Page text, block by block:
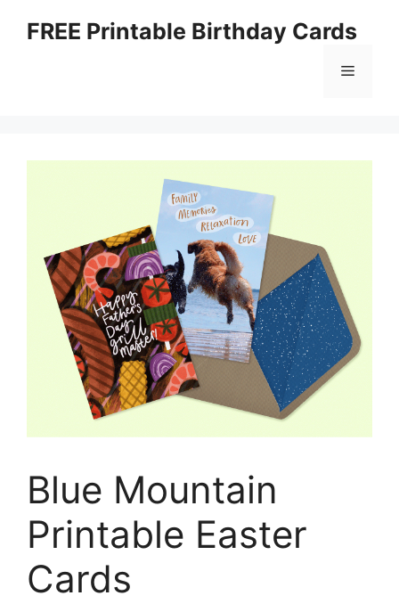
FREE Printable Birthday Cards
Menu
Blue Mountain
Printable Easter
Cards